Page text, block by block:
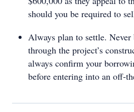
should you be required to
Always plan to settle.
through the project’s
always confirm your
before entering into an off-